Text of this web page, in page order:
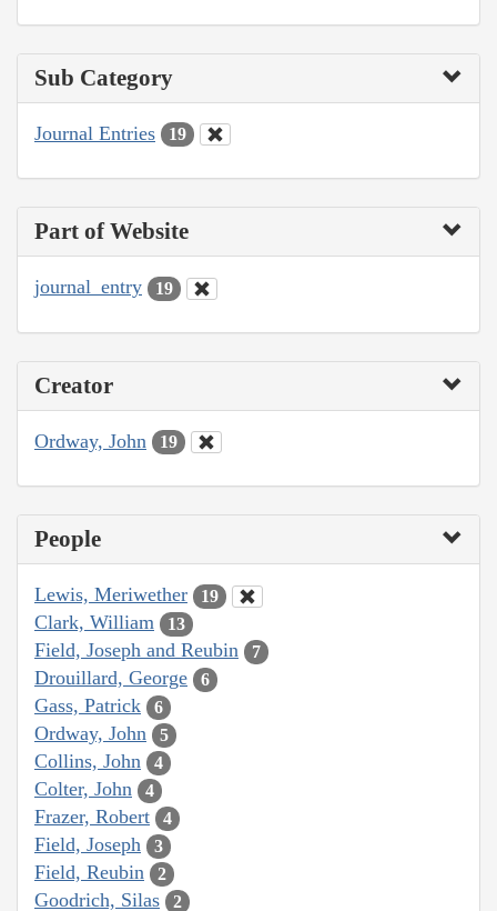
Sub Category
Journal Entries 19
Part of Website
journal_entry 19
Creator
Ordway, John 19
People
Lewis, Meriwether 19
Clark, William 13
Field, Joseph and Reubin 7
Drouillard, George 6
Gass, Patrick 6
Ordway, John 5
Collins, John 4
Colter, John 4
Frazer, Robert 4
Field, Joseph 3
Field, Reubin 2
Goodrich, Silas 2